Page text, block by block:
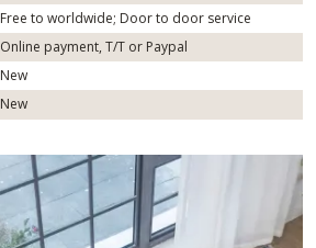
Free to worldwide; Door to door service
Online payment, T/T or Paypal
New
New